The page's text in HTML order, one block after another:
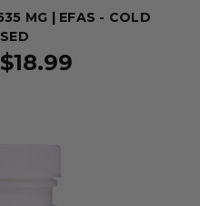
MG | EFAS - COLD